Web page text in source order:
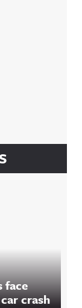
face
crash